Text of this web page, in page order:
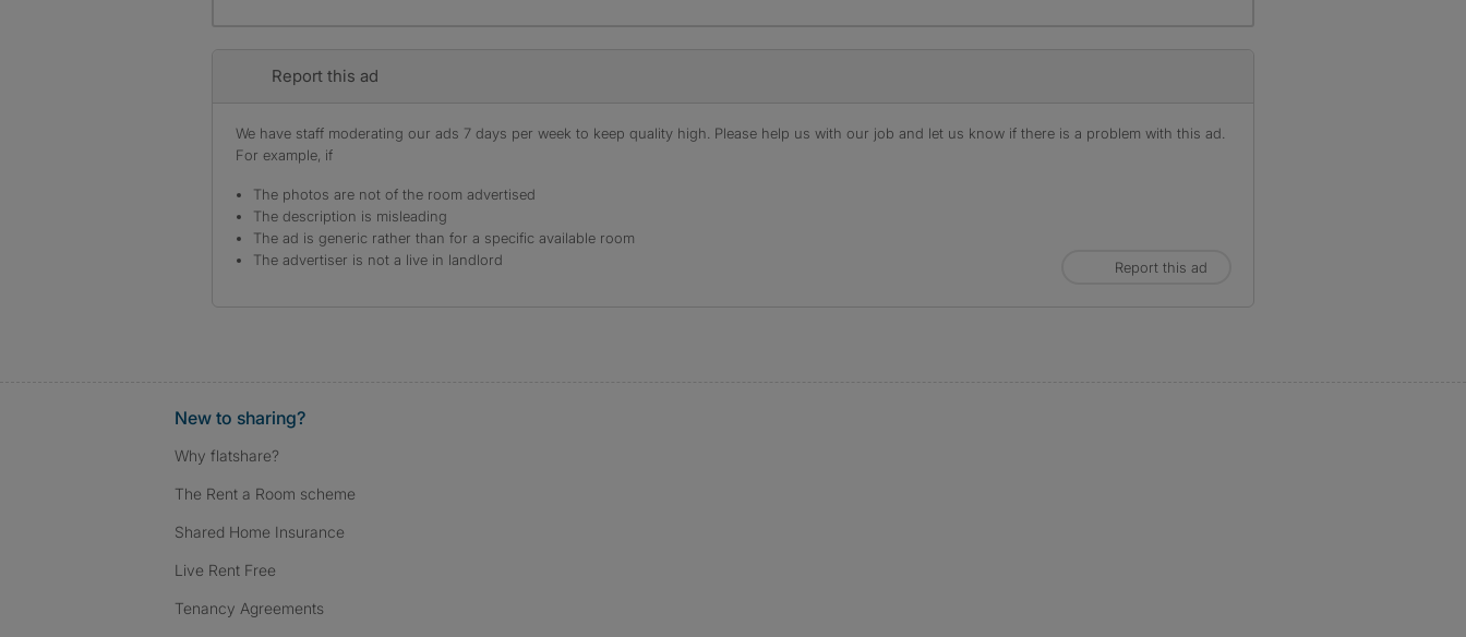
Report this ad
We have staff moderating our ads 7 days per week to keep quality high. Please help us with our job and let us know if there is a problem with this ad.
For example, if
The photos are not of the room advertised
The description is misleading
The ad is generic rather than for a specific available room
The advertiser is not a live in landlord
Report this ad
New to sharing?
Why flatshare?
The Rent a Room scheme
Shared Home Insurance
Live Rent Free
Tenancy Agreements